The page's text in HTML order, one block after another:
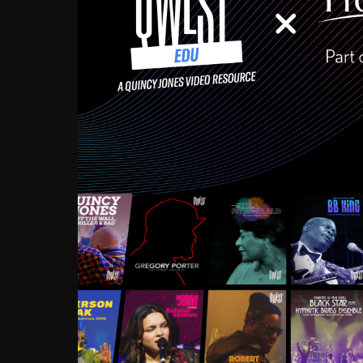
Growing up in the
enough to have been
Ellington, Bird, Lionel
incredibly rich, and
landmark figures, and now
Much to our
communal
identity. Oftentimes,
based upon what has
go! Kids (and adults
Hop, Laptop, that’s all